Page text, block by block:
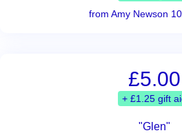
from Amy Newson
£5.00
+ £1.25 gift
"Glen"